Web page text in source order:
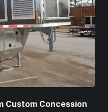
Custom Concession